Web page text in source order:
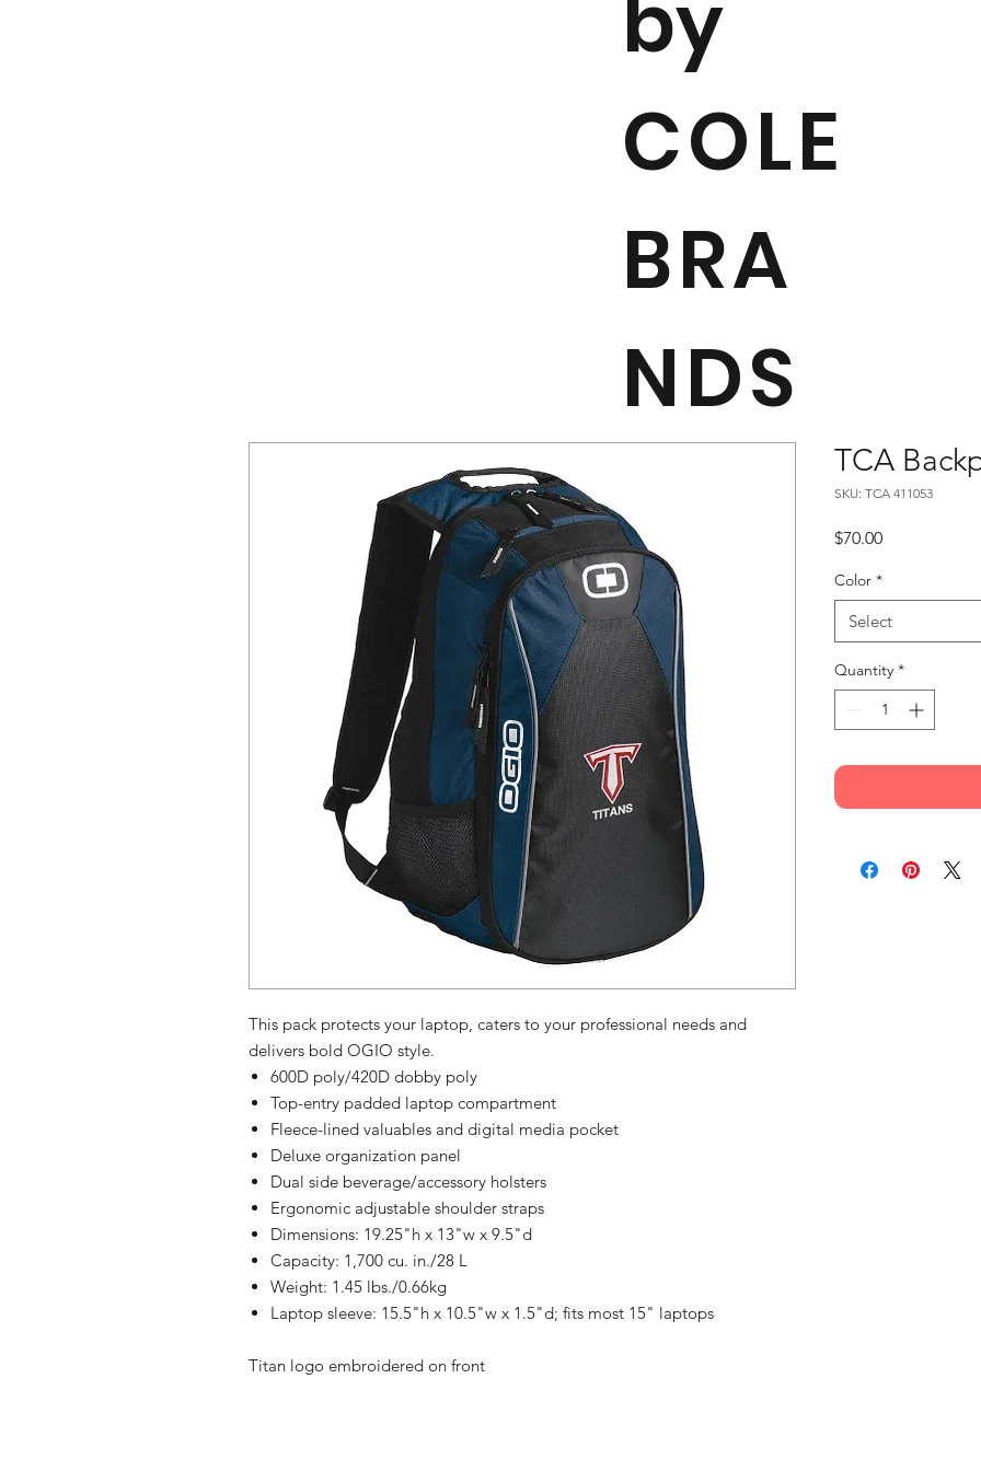
by
COLE
BRA
NDS
This pack protects your laptop, caters to your professional needs and
delivers bold OGIO style.
600D poly/420D dobby poly
Top-entry padded laptop compartment
Fleece-lined valuables and digital media pocket
Deluxe organization panel
Dual side beverage/accessory holsters
Ergonomic adjustable shoulder straps
Dimensions: 19.25"h x 13"w x 9.5"d
Capacity: 1,700 cu. in./28 L
Weight: 1.45 lbs./0.66kg
Laptop sleeve: 15.5"h x 10.5"w x 1.5"d; fits most 15" laptops
Titan logo embroidered on front
TCA
SKU: TCA 411053
$70.00Price
Color *
Select
Quantity *